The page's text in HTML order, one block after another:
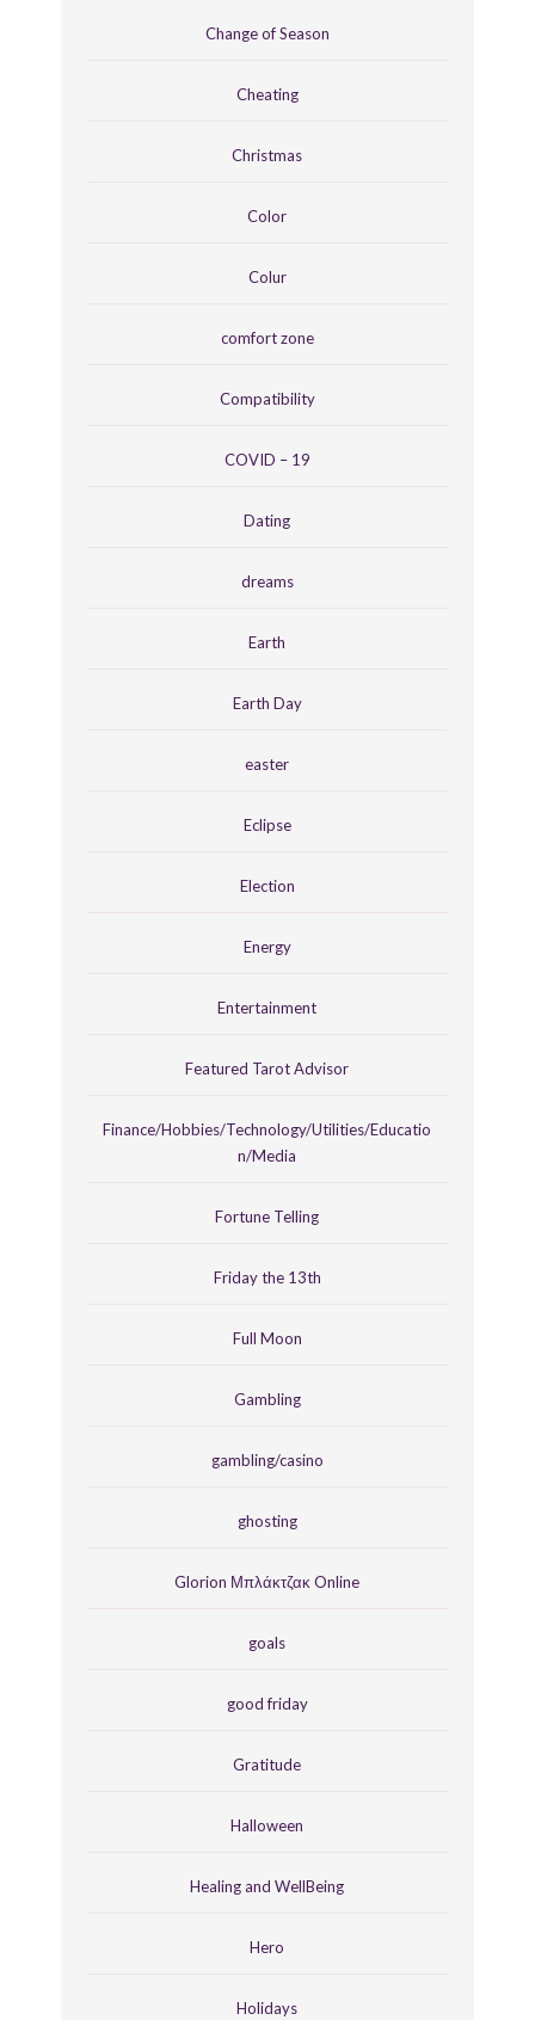
Change of Season
Cheating
Christmas
Color
Colur
comfort zone
Compatibility
COVID – 19
Dating
dreams
Earth
Earth Day
easter
Eclipse
Election
Energy
Entertainment
Featured Tarot Advisor
Finance/Hobbies/Technology/Utilities/Educatio
n/Media
Fortune Telling
Friday the 13th
Full Moon
Gambling
gambling/casino
ghosting
Glorion Μπλάκτζακ Online
goals
good friday
Gratitude
Halloween
Healing and WellBeing
Hero
Holidays